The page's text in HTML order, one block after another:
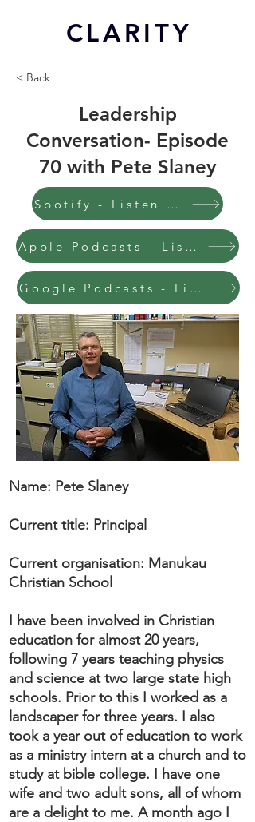
CLARITY
< Back
Leadership
Conversation- Episode
70 with Pete Slaney
Spotify - Listen to this episode
Apple Podcasts - Listen to this episode
Google Podcasts - Listen to this episode
Name: Pete Slaney
Current title: Principal
Current organisation: Manukau
Christian School
I have been involved in Christian
education for almost 20 years,
following 7 years teaching physics
and science at two large state high
schools. Prior to this I worked as a
landscaper for three years. I also
took a year out of education to work
as a ministry intern at a church and to
study at bible college. I have one
wife and two adult sons, all of whom
are a delight to me. A month ago I